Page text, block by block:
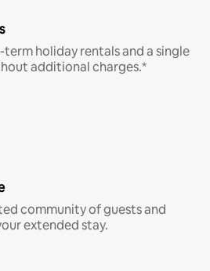
holiday rentals and a single
additional charges.*
community of guests and
extended stay.